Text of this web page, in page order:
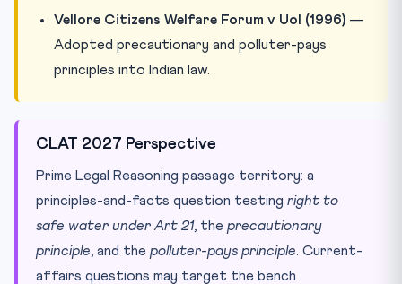
Vellore Citizens Welfare Forum v UoI (1996) —
Adopted precautionary and polluter-pays
principles into Indian law.
CLAT 2027 Perspective
Prime Legal Reasoning passage territory: a
principles-and-facts question testing right to
safe water under Art 21, the precautionary
principle, and the polluter-pays principle. Current-
affairs questions may target the bench